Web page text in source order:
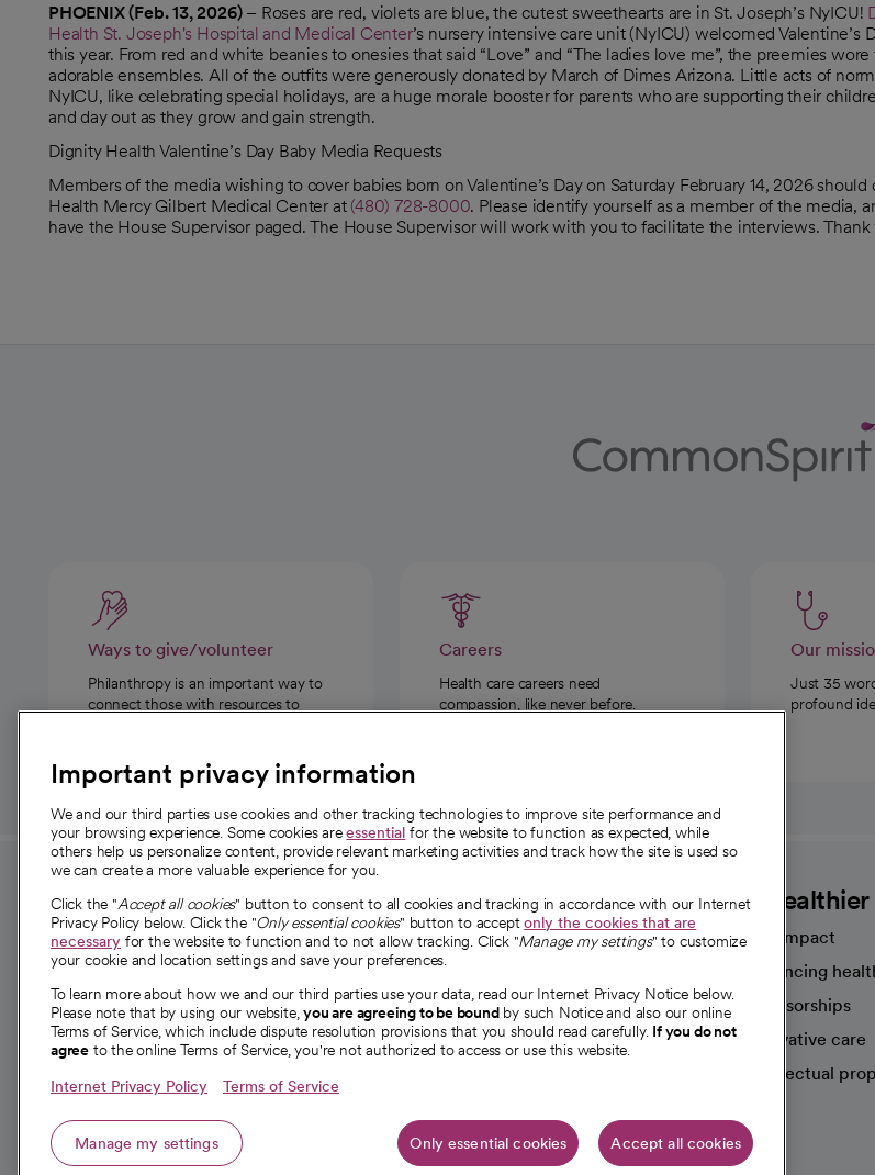
PHOENIX (Feb. 13, 2026)– Roses are red, violets are blue, the cutest sweethearts are in St. Joseph’s NyICU!
Health St. Joseph's Hospital and Medical Center’s nursery intensive care unit (NyICU) welcomed Valentine’s
this year. From red and white beanies to onesies that said “Love” and “The ladies love me”, the preemies
adorable ensembles. All of the outfits were generously donated by March of Dimes Arizona. Little acts of
NyICU, like celebrating special holidays, are a huge morale booster for parents who are supporting their
and day out as they grow and gain strength.
Dignity Health Valentine’s Day Baby Media Requests
Members of the media wishing to cover babies born on Valentine’s Day on Saturday February 14, 2026 should
Health Mercy Gilbert Medical Center at (480) 728-8000. Please identify yourself as a member of the media,
have the House Supervisor paged. The House Supervisor will work with you to facilitate the interviews. Thank
Ways to give/volunteer
Philanthropy is an important way to
connect those with resources to
Careers
Health care careers need
compassion, like never before.
Our
Just 35
profound
For employees and
providers
For providers
Employee resources
opens in a new tab
Academic Affairs, Faculty Affairs and
Research
About CommonSpirit
Our story
Our leaders
Investor resources
News
A
Our impact
Advancing
Sponsorships
Innovative care
Intellectual
Important privacy information
We and our third parties use cookies and other tracking technologies to improve site performance and
your browsing experience. Some cookies areessential for the website to function as expected, while
others help us personalize content, provide relevant marketing activities and track how the site is used so
we can create a more valuable experience for you.
Click the "Accept all cookies" button to consent to all cookies and tracking in accordance with our Internet
Privacy Policy below. Click the "Only essential cookies" button to acceptonly the cookies that are
necessary for the website to function and to not allow tracking. Click "Manage my settings" to customize
your cookie and location settings and save your preferences.
To learn more about how we and our third parties use your data, read our Internet Privacy Notice below.
Please note that by using our website,you are agreeing to be boundby such Notice and also our online
Terms of Service, which include dispute resolution provisions that you should read carefully. If you do not
agree to the online Terms of Service, you're not authorized to access or use this website.
Internet Privacy Policy Terms of Service
Manage my settings Only essential cookies Accept all cookies